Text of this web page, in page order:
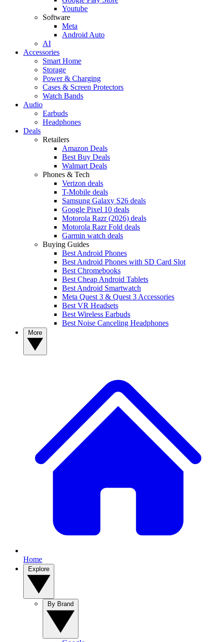
Youtube
Software
Meta
Android Auto
AI
Accessories
Smart Home
Storage
Power & Charging
Cases & Screen Protectors
Watch Bands
Audio
Earbuds
Headphones
Deals
Retailers
Amazon Deals
Best Buy Deals
Walmart Deals
Phones & Tech
Verizon deals
T-Mobile deals
Samsung Galaxy S26 deals
Google Pixel 10 deals
Motorola Razr (2026) deals
Motorola Razr Fold deals
Garmin watch deals
Buying Guides
Best Android Phones
Best Android Phones with SD Card Slot
Best Chromebooks
Best Cheap Android Tablets
Best Android Smartwatch
Meta Quest 3 & Quest 3 Accessories
Best VR Headsets
Best Wireless Earbuds
Best Noise Canceling Headphones
Home